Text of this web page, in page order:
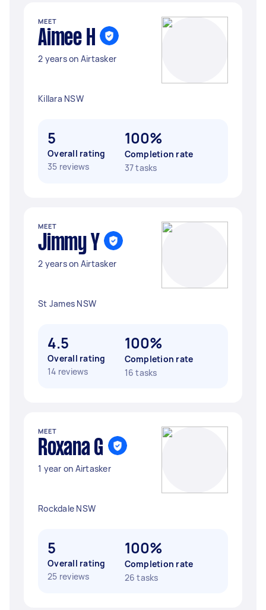
MEET
Aimee H
2 years on Airtasker
Killara NSW
5
Overall rating
35 reviews
100%
Completion rate
37 tasks
MEET
Jimmy Y
2 years on Airtasker
St James NSW
4.5
Overall rating
14 reviews
100%
Completion rate
16 tasks
MEET
Roxana G
1 year on Airtasker
Rockdale NSW
5
Overall rating
25 reviews
100%
Completion rate
26 tasks